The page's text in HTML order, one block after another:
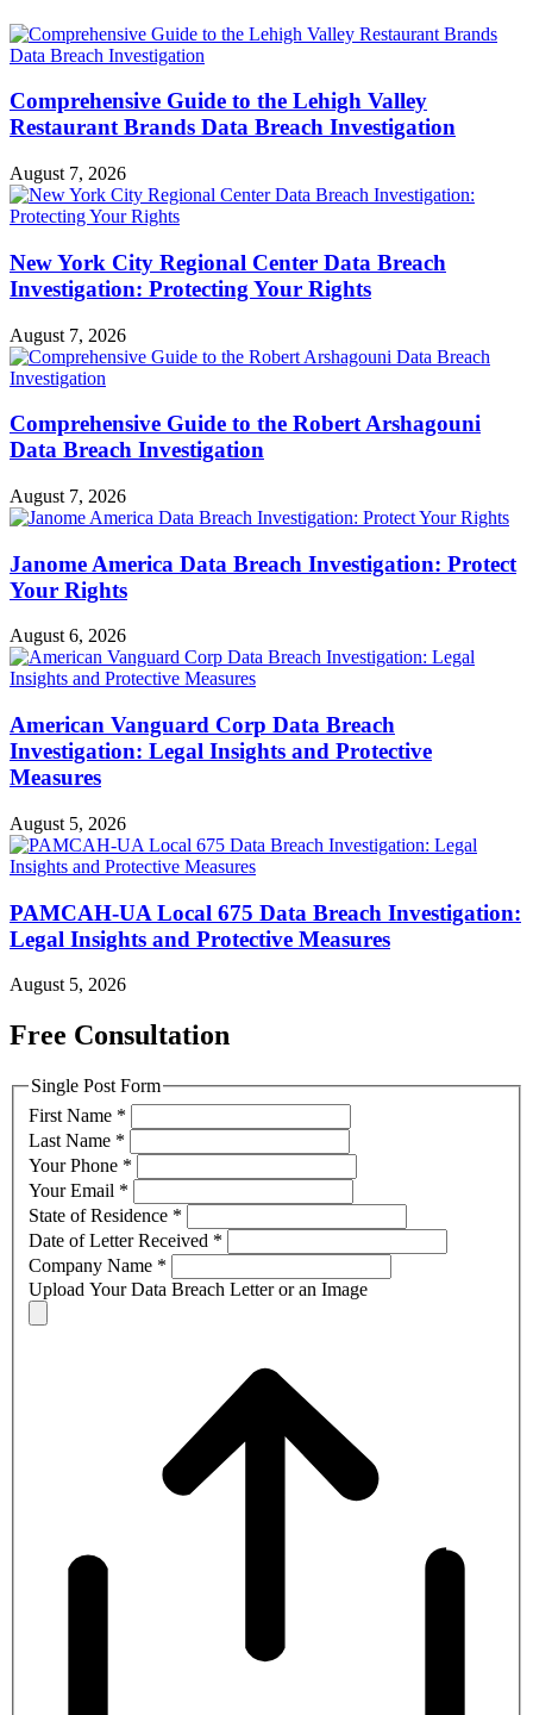
Comprehensive Guide to the Lehigh Valley
Restaurant Brands Data Breach Investigation
August 7, 2026
New York City Regional Center Data Breach
Investigation: Protecting Your Rights
August 7, 2026
Comprehensive Guide to the Robert Arshagouni
Data Breach Investigation
August 7, 2026
Janome America Data Breach Investigation: Protect
Your Rights
August 6, 2026
American Vanguard Corp Data Breach
Investigation: Legal Insights and Protective
Measures
August 5, 2026
PAMCAH-UA Local 675 Data Breach Investigation:
Legal Insights and Protective Measures
August 5, 2026
Free Consultation
Single Post Form
First Name *
Last Name *
Your Phone *
Your Email *
State of Residence *
Date of Letter Received *
Company Name *
Upload Your Data Breach Letter or an Image